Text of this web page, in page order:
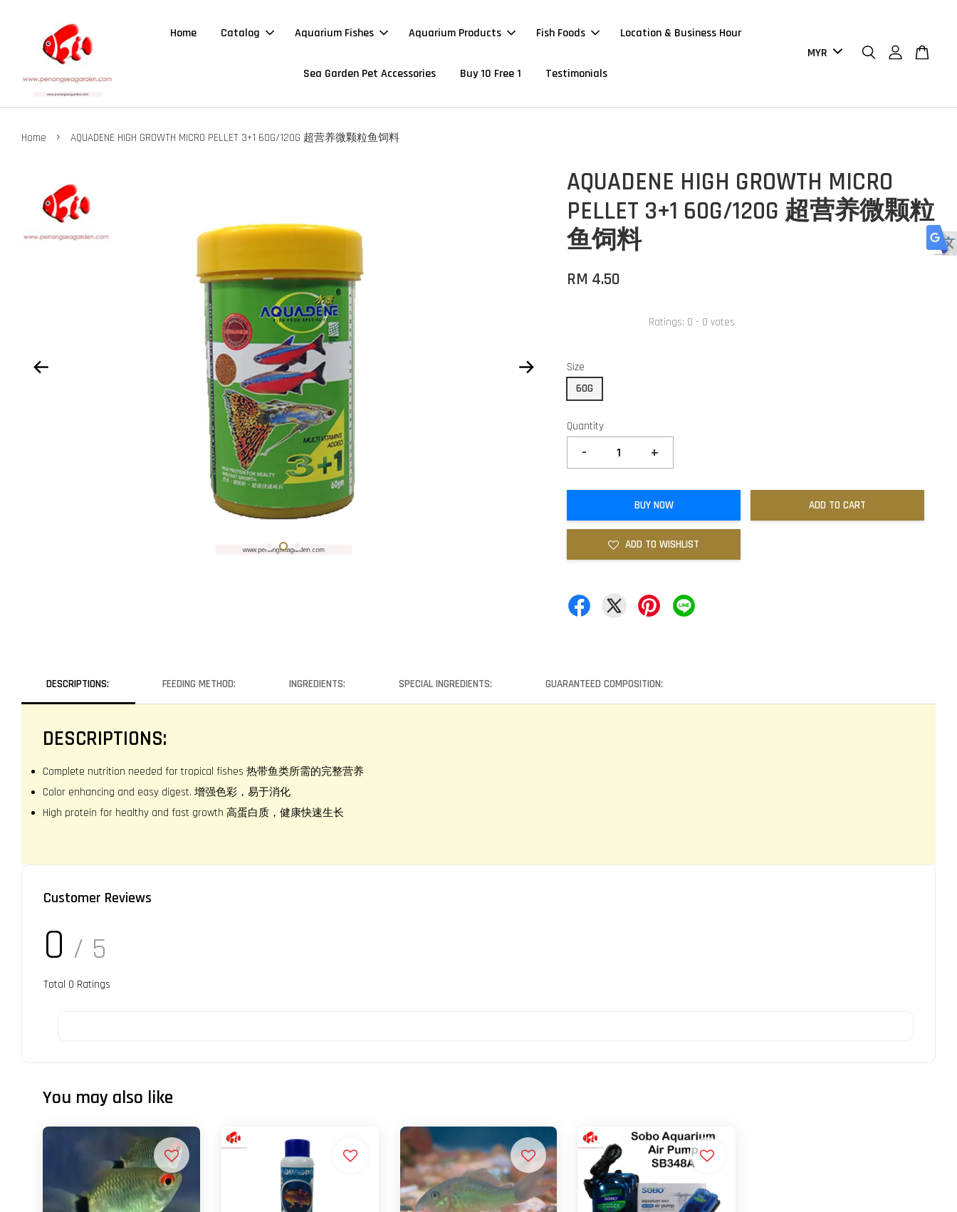
Home Catalog Aquarium Fishes Aquarium Products Fish Foods Location & Business Hour
Sea Garden Pet Accessories Buy 10 Free 1 Testimonials
Home › AQUADENE HIGH GROWTH MICRO PELLET 3+1 60G/120G 超营养微颗粒鱼饲料
AQUADENE HIGH GROWTH MICRO
PELLET 3+1 60G/120G 超营养微颗粒
鱼饲料
RM 4.50
Ratings: 0 - 0 votes
Size
60G
Quantity
- +
BUY NOW ADD TO CART
ADD TO WISHLIST
DESCRIPTIONS: FEEDING METHOD: INGREDIENTS: SPECIAL INGREDIENTS: GUARANTEED COMPOSITION:
DESCRIPTIONS:
Complete nutrition needed for tropical fishes 热带鱼类所需的完整营养
Color enhancing and easy digest. 增强色彩，易于消化
High protein for healthy and fast growth 高蛋白质，健康快速生长
Customer Reviews
0 / 5
Total 0 Ratings
You may also like